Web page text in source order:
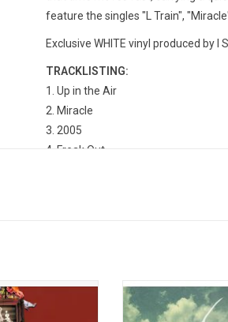
feature the singles "L Train",
Exclusive WHITE vinyl produced by I
TRACKLISTING:
Up in the Air
Miracle
2005
Freak Out
Ten Years
of Panic! At
'A Fever You Can't
red vinyl
My Chemical
'Danger Days:
Fabulous Killjoys'